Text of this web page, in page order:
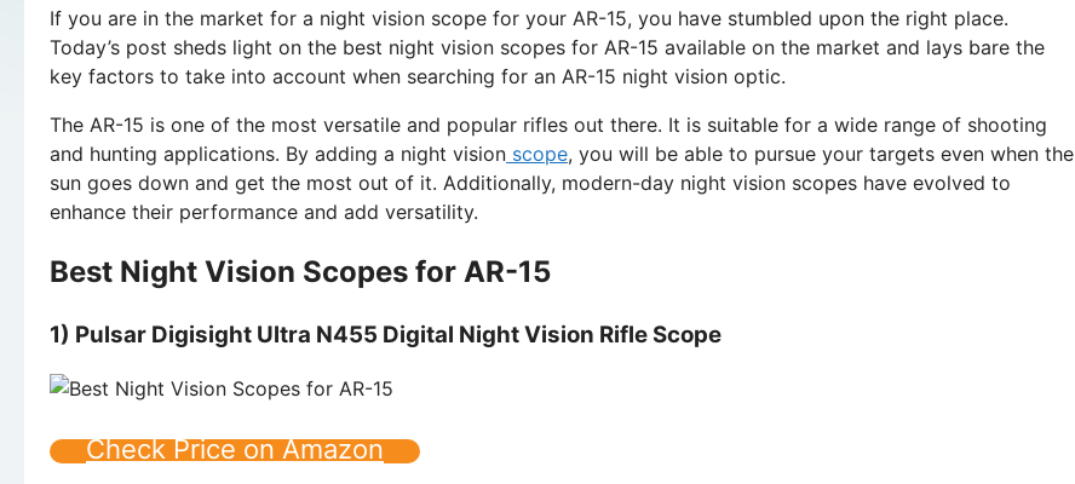
If you are in the market for a night vision scope for your AR-15, you have stumbled upon the right place.
Today’s post sheds light on the best night vision scopes for AR-15 available on the market and lays bare the
key factors to take into account when searching for an AR-15 night vision optic.
The AR-15 is one of the most versatile and popular rifles out there. It is suitable for a wide range of shooting
and hunting applications. By adding a night vision scope, you will be able to pursue your targets even when the
sun goes down and get the most out of it. Additionally, modern-day night vision scopes have evolved to
enhance their performance and add versatility.
Best Night Vision Scopes for AR-15
1) Pulsar Digisight Ultra N455 Digital Night Vision Rifle Scope
Check Price on Amazon